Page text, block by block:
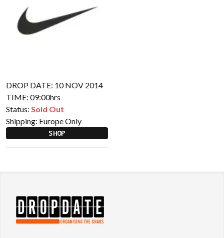
DROP DATE: 10 NOV 2014
TIME: 09:00hrs
Status: Sold Out
Shipping: Europe Only
SHOP